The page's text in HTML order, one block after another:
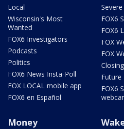
Local
Wisconsin's Most
Wanted
FOX6 Investigators
Podcasts
Politics
FOX6 News Insta-Poll
FOX LOCAL mobile app
FOX6 en Español
FOX6
FOX6
FOX
FOX
Future
FOX6
Money